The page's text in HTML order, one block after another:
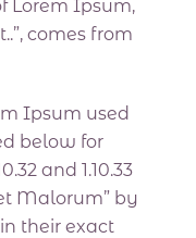
Lorem Ipsum,
comes from
Ipsum used
below for
and 1.10.33
Malorum” by
their exact